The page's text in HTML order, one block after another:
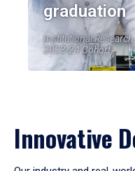
graduation
Institutional Research,
2023-24 Cohort
Innovative